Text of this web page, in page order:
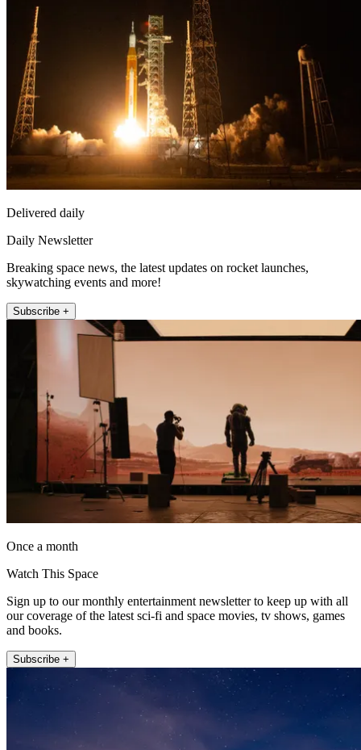
Delivered daily
Daily Newsletter
Breaking space news, the latest updates on rocket launches,
skywatching events and more!
Subscribe +
Once a month
Watch This Space
Sign up to our monthly entertainment newsletter to keep up with all
our coverage of the latest sci-fi and space movies, tv shows, games
and books.
Subscribe +